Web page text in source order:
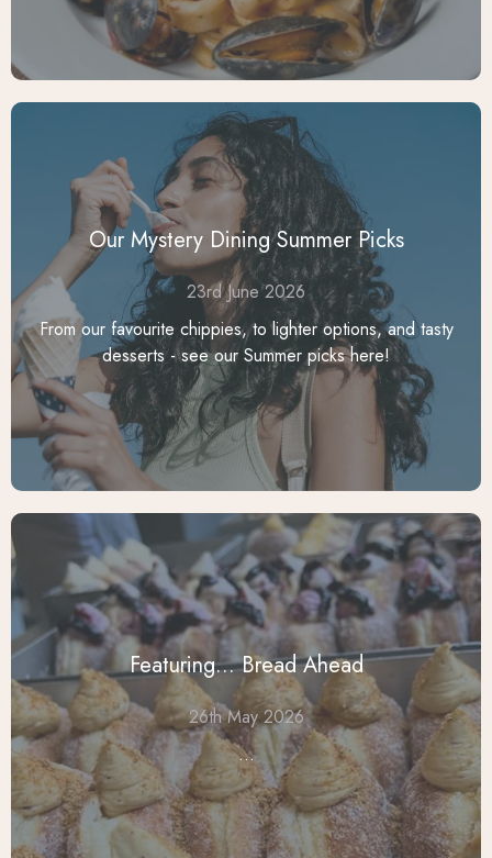
Our Mystery Dining Summer Picks
23rd June 2026
From our favourite chippies, to lighter options, and tasty
desserts - see our Summer picks here!
Featuring... Bread Ahead
26th May 2026
...